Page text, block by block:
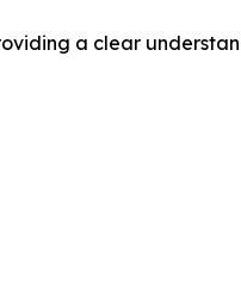
a clear